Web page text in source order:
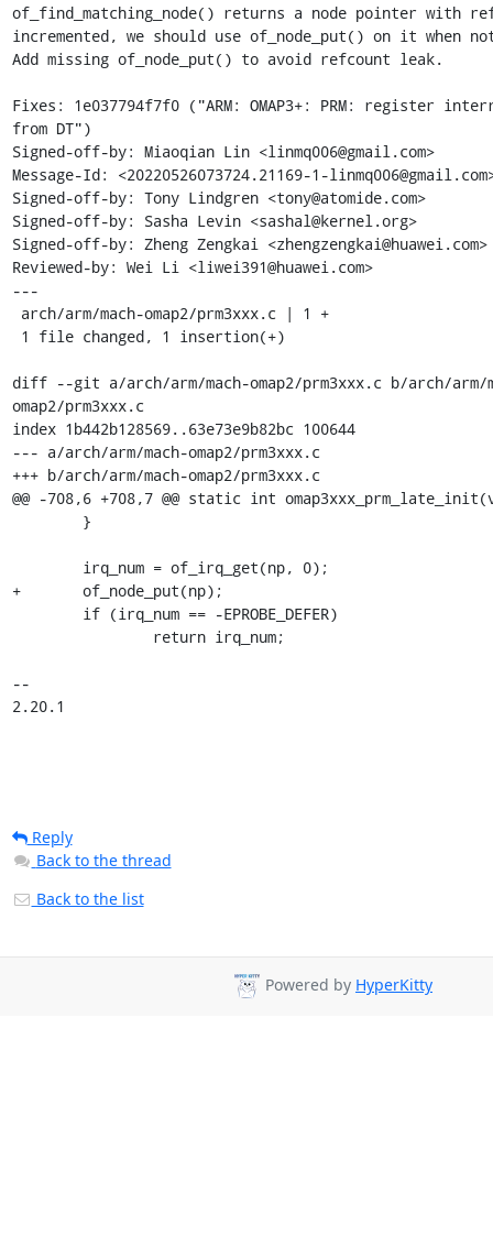
of_find_matching_node() returns a node pointer with
incremented, we should use of_node_put() on it when
Add missing of_node_put() to avoid refcount leak.
Fixes: 1e037794f7f0 ("ARM: OMAP3+: PRM: register
from DT")
Signed-off-by: Miaoqian Lin <linmq006@gmail.com>
Message-Id: <20220526073724.21169-1-
Signed-off-by: Tony Lindgren <tony@atomide.com>
Signed-off-by: Sasha Levin <sashal@kernel.org>
Signed-off-by: Zheng Zengkai <zhengzengkai@huawei.com>
Reviewed-by: Wei Li <liwei391@huawei.com>
---
diff --git a/arch/arm/mach-omap2/prm3xxx.c b/arch/arm/
omap2/prm3xxx.c
index 1b442b128569..63e73e9b82bc 100644
--- a/arch/arm/mach-omap2/prm3xxx.c
+++ b/arch/arm/mach-omap2/prm3xxx.c
@@ -708,6 +708,7 @@ static int
+	of_node_put(np);
--
2.20.1
Reply
Back to the thread
Back to the list
Powered by HyperKitty